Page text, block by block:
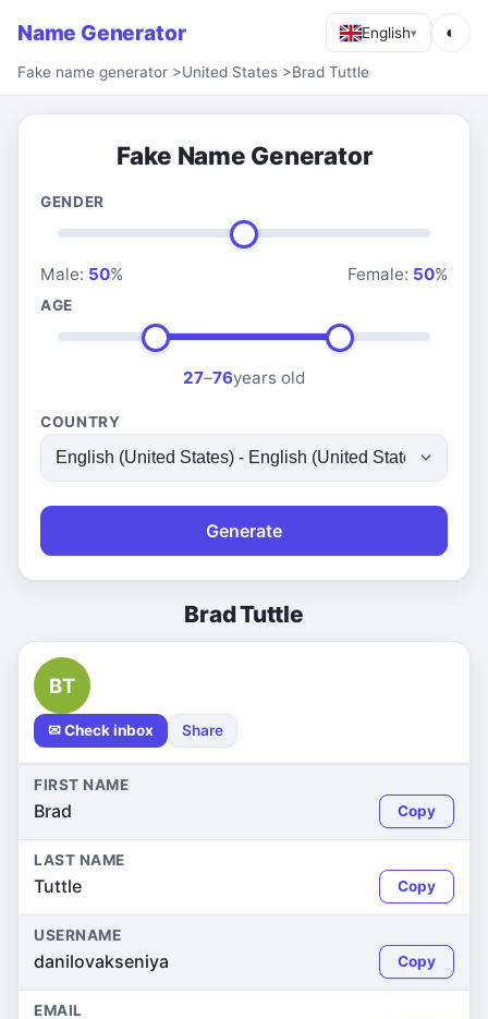
Name Generator English▾ ◐
Fake name generator >United States >Brad Tuttle
Fake Name Generator
GENDER
Male: 50% Female: 50%
AGE
27–76years old
COUNTRY
Generate
Brad Tuttle
BT
✉ Check inbox Share
FIRST NAME
Brad Copy
LAST NAME
Tuttle Copy
USERNAME
danilovakseniya Copy
EMAIL